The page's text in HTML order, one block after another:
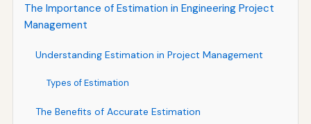
The Importance of Estimation in Engineering Project
Management
Understanding Estimation in Project Management
Types of Estimation
The Benefits of Accurate Estimation